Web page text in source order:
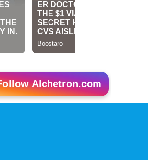
Alchetron.com